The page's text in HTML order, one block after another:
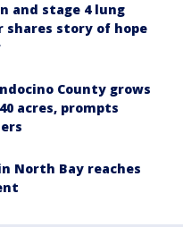
and stage 4 lung
shares story of hope
County grows
acres, prompts
North Bay reaches